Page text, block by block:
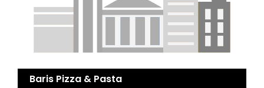
Baris Pizza & Pasta